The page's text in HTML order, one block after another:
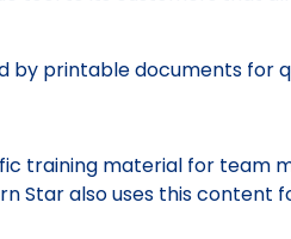
by printable documents for
training material for team
Star also uses this content